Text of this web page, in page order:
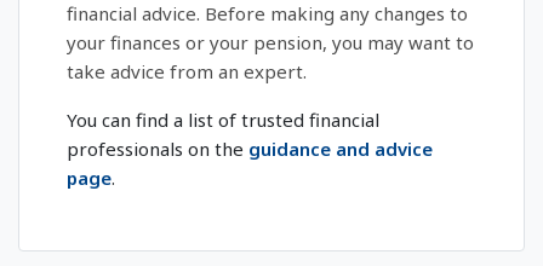
financial advice. Before making any changes to
your finances or your pension, you may want to
take advice from an expert.
You can find a list of trusted financial
professionals on the guidance and advice
page.